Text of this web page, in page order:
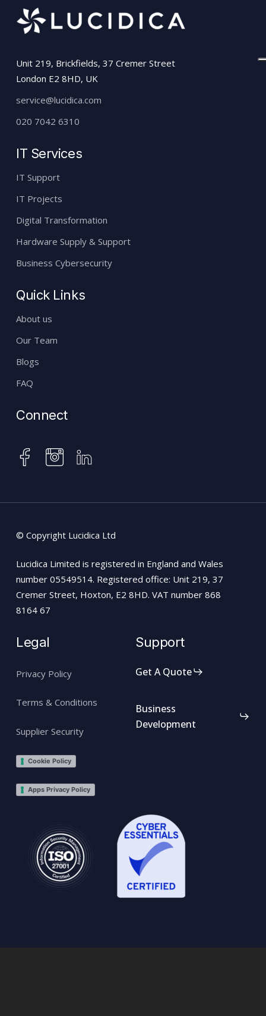
Unit 219, Brickfields, 37 Cremer Street
London E2 8HD, UK
service@lucidica.com
020 7042 6310
IT Services
IT Support
IT Projects
Digital Transformation
Hardware Supply & Support
Business Cybersecurity
Quick Links
About us
Our Team
Blogs
FAQ
Connect
facebook
instagram
linkedin
© Copyright Lucidica Ltd
Lucidica Limited is registered in England and Wales
number 05549514. Registered office: Unit 219, 37
Cremer Street, Hoxton, E2 8HD. VAT number 868
8164 67
Legal
Privacy Policy
Terms & Conditions
Supplier Security
Cookie Policy
Apps Privacy Policy
Support
Get A Quote
Business
Development